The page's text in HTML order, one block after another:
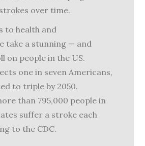
over time.
to health and
take a stunning — and
on people in the US.
one in seven Americans,
to triple by 2050.
than 795,000 people in
suffer a stroke each
to the CDC.